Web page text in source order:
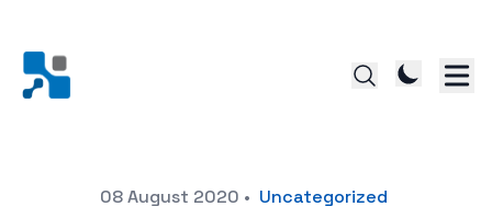
Posted on08 August 2020 • Uncategorized